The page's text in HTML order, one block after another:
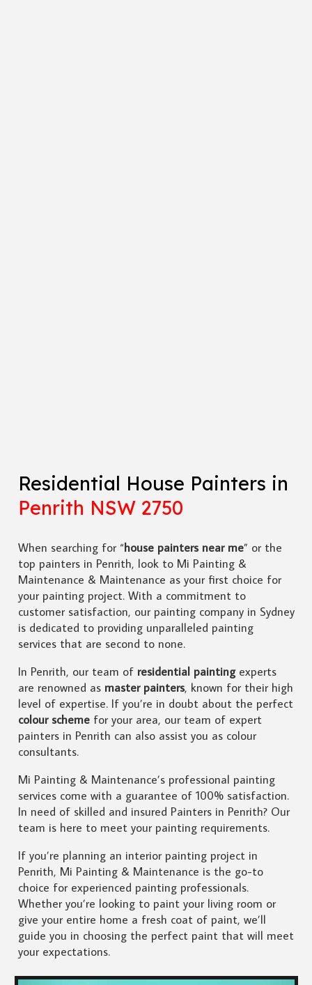
Residential House Painters in
Penrith NSW 2750
When searching for “house painters near me” or the
top painters in Penrith, look to Mi Painting &
Maintenance & Maintenance as your first choice for
your painting project. With a commitment to
customer satisfaction, our painting company in Sydney
is dedicated to providing unparalleled painting
services that are second to none.
In Penrith, our team of residential paintingexperts
are renowned as master painters, known for their high
level of expertise. If you’re in doubt about the perfect
colour schemefor your area, our team of expert
painters in Penrith can also assist you as colour
consultants.
Mi Painting & Maintenance’s professional painting
services come with a guarantee of 100% satisfaction.
In need of skilled and insured Painters in Penrith? Our
team is here to meet your painting requirements.
If you’re planning an interior painting project in
Penrith, Mi Painting & Maintenance is the go-to
choice for experienced painting professionals.
Whether you’re looking to paint your living room or
give your entire home a fresh coat of paint, we’ll
guide you in choosing the perfect paint that will meet
your expectations.